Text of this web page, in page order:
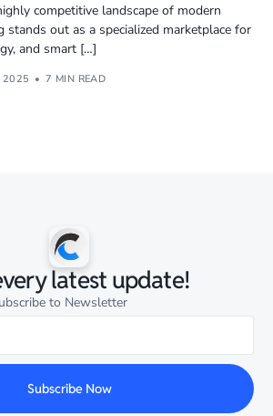
competitive landscape of modern
stands out as a specialized marketplace for
and smart […]
2025 7 MIN READ
latest update!
to Newsletter
Subscribe Now